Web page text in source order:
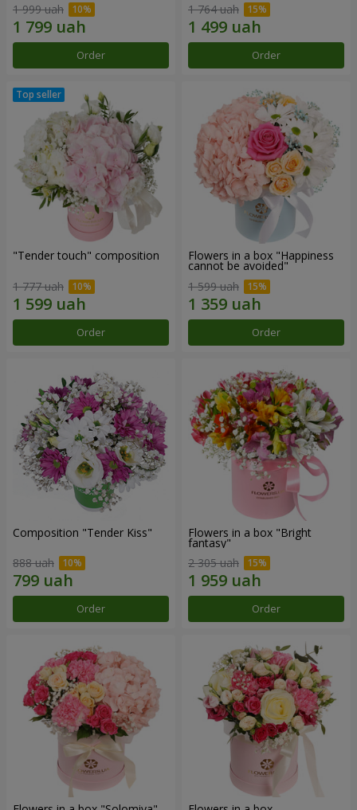
1 999 uah
Order
1 764 uah
Order
"Tender touch" composition
1 777 uah
Order
Flowers in a box "Happiness
cannot be avoided"
1 599 uah
Order
Composition "Tender Kiss"
888 uah
Order
Flowers in a box "Bright
fantasy"
2 305 uah
Order